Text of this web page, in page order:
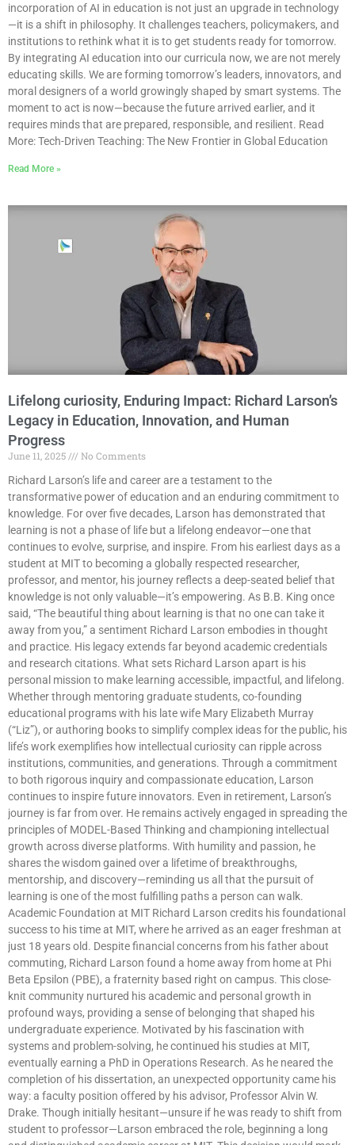
incorporation of AI in education is not just an upgrade in technology
—it is a shift in philosophy. It challenges teachers, policymakers, and
institutions to rethink what it is to get students ready for tomorrow.
By integrating AI education into our curricula now, we are not merely
educating skills. We are forming tomorrow’s leaders, innovators, and
moral designers of a world growingly shaped by smart systems. The
moment to act is now—because the future arrived earlier, and it
requires minds that are prepared, responsible, and resilient. Read
More: Tech-Driven Teaching: The New Frontier in Global Education
Read More »
Lifelong curiosity, Enduring Impact: Richard Larson’s
Legacy in Education, Innovation, and Human
Progress
June 11, 2025
No Comments
Richard Larson’s life and career are a testament to the
transformative power of education and an enduring commitment to
knowledge. For over five decades, Larson has demonstrated that
learning is not a phase of life but a lifelong endeavor—one that
continues to evolve, surprise, and inspire. From his earliest days as a
student at MIT to becoming a globally respected researcher,
professor, and mentor, his journey reflects a deep-seated belief that
knowledge is not only valuable—it’s empowering. As B.B. King once
said, “The beautiful thing about learning is that no one can take it
away from you,” a sentiment Richard Larson embodies in thought
and practice. His legacy extends far beyond academic credentials
and research citations. What sets Richard Larson apart is his
personal mission to make learning accessible, impactful, and lifelong.
Whether through mentoring graduate students, co-founding
educational programs with his late wife Mary Elizabeth Murray
(“Liz”), or authoring books to simplify complex ideas for the public, his
life’s work exemplifies how intellectual curiosity can ripple across
institutions, communities, and generations. Through a commitment
to both rigorous inquiry and compassionate education, Larson
continues to inspire future innovators. Even in retirement, Larson’s
journey is far from over. He remains actively engaged in spreading the
principles of MODEL-Based Thinking and championing intellectual
growth across diverse platforms. With humility and passion, he
shares the wisdom gained over a lifetime of breakthroughs,
mentorship, and discovery—reminding us all that the pursuit of
learning is one of the most fulfilling paths a person can walk.
Academic Foundation at MIT Richard Larson credits his foundational
success to his time at MIT, where he arrived as an eager freshman at
just 18 years old. Despite financial concerns from his father about
commuting, Richard Larson found a home away from home at Phi
Beta Epsilon (PBE), a fraternity based right on campus. This close-
knit community nurtured his academic and personal growth in
profound ways, providing a sense of belonging that shaped his
undergraduate experience. Motivated by his fascination with
systems and problem-solving, he continued his studies at MIT,
eventually earning a PhD in Operations Research. As he neared the
completion of his dissertation, an unexpected opportunity came his
way: a faculty position offered by his advisor, Professor Alvin W.
Drake. Though initially hesitant—unsure if he was ready to shift from
student to professor—Larson embraced the role, beginning a long